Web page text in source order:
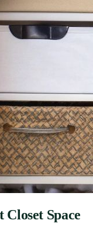
Space